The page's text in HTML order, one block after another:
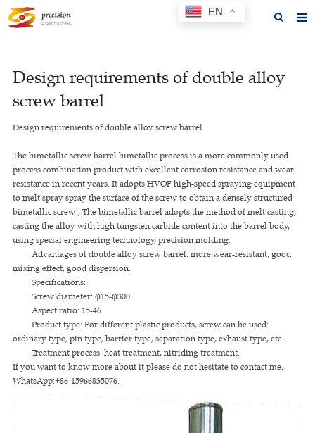
About us
Products
F.A.Q
Feedback
Contact us
GET A QUOTE
Design requirements of double alloy
screw barrel
Design requirements of double alloy screw barrel
The bimetallic screw barrel bimetallic process is a more commonly used
process combination product with excellent corrosion resistance and wear
resistance in recent years. It adopts HVOF high-speed spraying equipment
to melt spray spray the surface of the screw to obtain a densely structured
bimetallic screw. ; The bimetallic barrel adopts the method of melt casting,
casting the alloy with high tungsten carbide content into the barrel body,
using special engineering technology, precision molding.
Advantages of double alloy screw barrel: more wear-resistant, good
mixing effect, good dispersion.
Specifications:
Screw diameter: φ15-φ300
Aspect ratio: 15-46
Product type: For different plastic products, screw can be used:
ordinary type, pin type, barrier type, separation type, exhaust type, etc.
Treatment process: heat treatment, nitriding treatment.
If you want to know more about it please do not hesitate to contact me.
WhatsApp:+86-15966835076.
EN